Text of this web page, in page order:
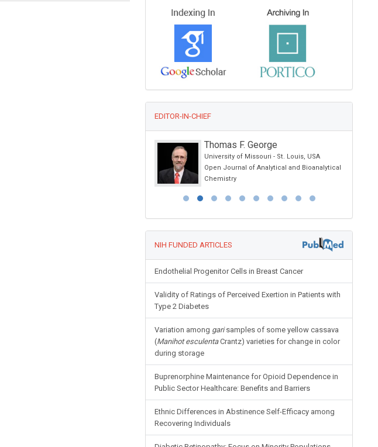
EDITOR-IN-CHIEF
Thomas F. George
University of Missouri - St. Louis, USA
Open Journal of Analytical and Bioanalytical
Chemistry
NIH FUNDED ARTICLES
Endothelial Progenitor Cells in Breast Cancer
Validity of Ratings of Perceived Exertion in Patients with
Type 2 Diabetes
Variation among garisamples of some yellow cassava
(Manihot esculentaCrantz) varieties for change in color
during storage
Buprenorphine Maintenance for Opioid Dependence in
Public Sector Healthcare: Benefits and Barriers
Ethnic Differences in Abstinence Self-Efficacy among
Recovering Individuals